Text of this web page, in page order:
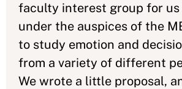
faculty interest group for us
under the auspices of the
to study emotion and
from a variety of different
We wrote a little proposal,